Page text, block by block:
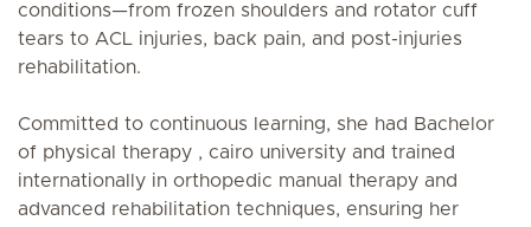
conditions—from frozen shoulders and rotator cuff
tears to ACL injuries, back pain, and post-injuries
rehabilitation.
Committed to continuous learning, she had Bachelor
of physical therapy , cairo university and trained
internationally in orthopedic manual therapy and
advanced rehabilitation techniques, ensuring her